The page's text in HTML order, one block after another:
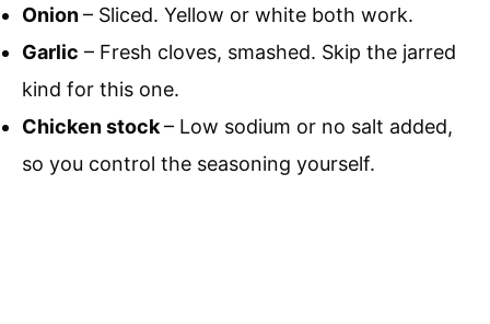
Onion– Sliced. Yellow or white both work.
Garlic – Fresh cloves, smashed. Skip the jarred
kind for this one.
Chicken stock– Low sodium or no salt added,
so you control the seasoning yourself.